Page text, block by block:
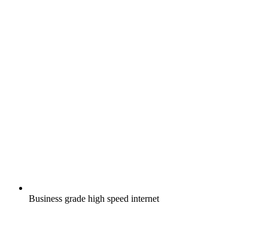
Business grade high speed internet